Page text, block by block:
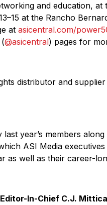
and education, at
at the Rancho
at asicentral.com/
@asicentral) pages for
distributor and
year’s members
ASI Media executives
as well as their career-
In-Chief C.J.